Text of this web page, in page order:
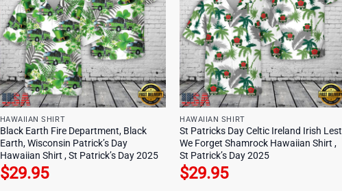
HAWAIIAN SHIRT
Black Earth Fire Department, Black
Earth, Wisconsin Patrick’s Day
Hawaiian Shirt , St Patrick’s Day 2025
$29.95
HAWAIIAN SHIRT
St Patricks Day Celtic Ireland Irish Lest
We Forget Shamrock Hawaiian Shirt ,
St Patrick’s Day 2025
$29.95